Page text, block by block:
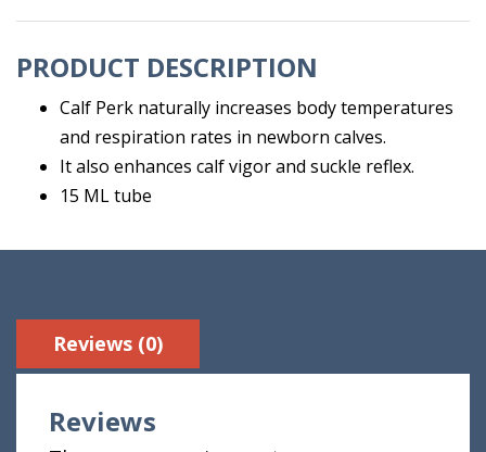
PRODUCT DESCRIPTION
Calf Perk naturally increases body temperatures
and respiration rates in newborn calves.
It also enhances calf vigor and suckle reflex.
15 ML tube
Reviews (0)
Reviews